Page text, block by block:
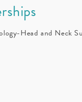
Head and Neck